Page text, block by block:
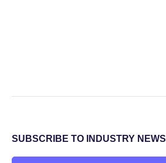
SUBSCRIBE TO INDUSTRY NEWS